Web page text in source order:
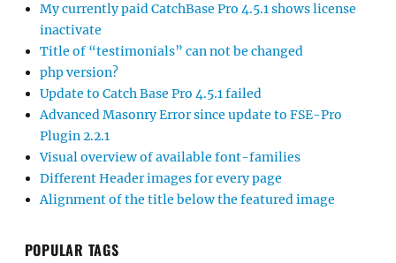
My currently paid CatchBase Pro 4.5.1 shows license
inactivate
Title of “testimonials” can not be changed
php version?
Update to Catch Base Pro 4.5.1 failed
Advanced Masonry Error since update to FSE-Pro
Plugin 2.2.1
Visual overview of available font-families
Different Header images for every page
Alignment of the title below the featured image
POPULAR TAGS